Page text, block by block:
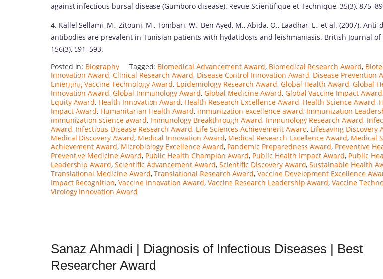
against infectious bursal disease (Gumboro disease). Revue Scientifique et Technique, 35(3),
4. Kallel Sellami, M., Zitouni, M., Tombari, W., Ben Ayed, M., Abida, O., Laadhar, L., et al. (2007). Anti-
antibodies are prevalent in Tunisian patients with hydatidosis and leishmaniasis. British Journal of
156(3), 591–593.
Posted in: Biography Tagged: Biomedical Advancement Award, Biomedical Research Award,
Innovation Award, Clinical Research Award, Disease Control Innovation Award, Disease Prevention
Emerging Vaccine Technology Award, Epidemiology Research Award, Global Health Award, Global
Innovation Award, Global Immunology Award, Global Medicine Award, Global Vaccine Impact Award,
Equity Award, Health Innovation Award, Health Research Excellence Award, Health Science Award,
Impact Award, Humanitarian Health Award, immunization excellence award, Immunization
immunization science award, Immunology Breakthrough Award, Immunology Research Award,
Award, Infectious Disease Research Award, Life Sciences Achievement Award, Lifesaving Discovery
Medical Discovery Award, Medical Innovation Award, Medical Research Excellence Award, Medical
Achievement Award, Microbiology Excellence Award, Pandemic Preparedness Award, Preventive
Preventive Medicine Award, Public Health Champion Award, Public Health Impact Award, Public
Leadership Award, Scientific Advancement Award, Scientific Discovery Award, Sustainable Health
Translational Medicine Award, Translational Research Award, Vaccine Development Excellence
Impact Recognition, Vaccine Innovation Award, Vaccine Research Leadership Award, Vaccine
Virology Innovation Award
Sanaz Ahmadi | Diagnosis of Infectious Diseases | Best
Researcher Award